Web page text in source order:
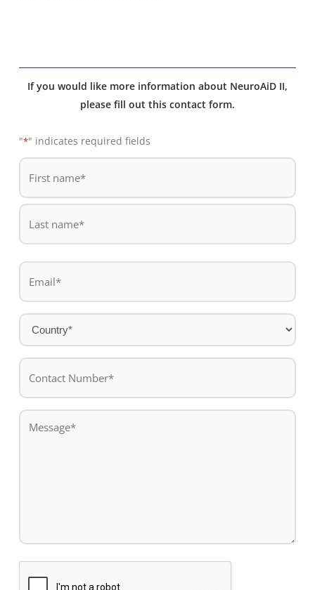
If you would like more information about NeuroAiD II,
please fill out this contact form.
"*" indicates required fields
De
First
name
Email
Country
*
Contact
Number*
Message